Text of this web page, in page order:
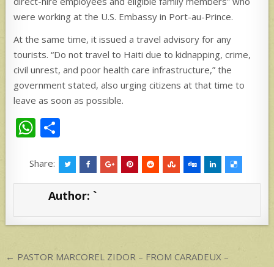
were working at the U.S. Embassy in Port-au-Prince.
At the same time, it issued a travel advisory for any
tourists. “Do not travel to Haiti due to kidnapping, crime,
civil unrest, and poor health care infrastructure,” the
government stated, also urging citizens at that time to
leave as soon as possible.
W
at
s
p
ar
e
Share:
Author: `
Post
← PASTOR MARCOREL ZIDOR – FROM CARADEUX –